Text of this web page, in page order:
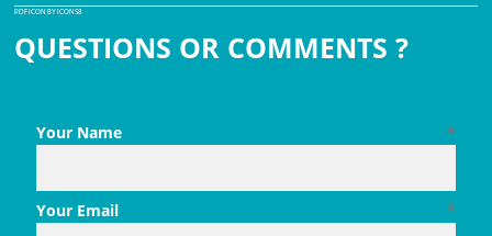
PDF ICON BY ICONS8
QUESTIONS OR COMMENTS ?
*
Your Name
*
Your Email